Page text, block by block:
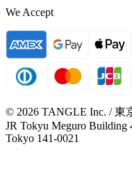
We Accept
© 2026 TANGLE Inc. / 東
JR Tokyu Meguro Building
Tokyo 141-0021